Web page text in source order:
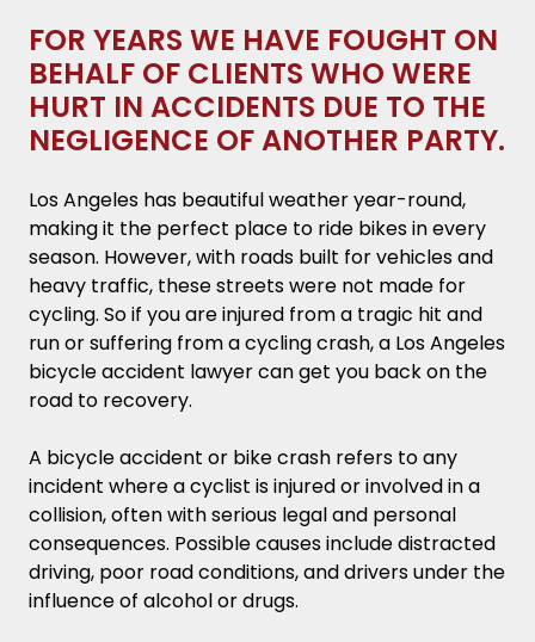
Key Takeaways
Why Hire a Los Angeles Bicycle Accident
Attorney?
Common Causes of Los Angeles Bicycle
Accidents
What to Do After a Bike Accident in Los
Angeles
Common Bicycle Accident Injuries
Accidents Claims
🗒️ Note: If the individual being sued dies
(whether in the bicycle accident or
otherwise), a lawsuit must be filed within
1 year of the incident.
FOR YEARS WE HAVE FOUGHT ON
BEHALF OF CLIENTS WHO WERE
HURT IN ACCIDENTS DUE TO THE
NEGLIGENCE OF ANOTHER PARTY.
Los Angeles has beautiful weather year-round,
making it the perfect place to ride bikes in every
season. However, with roads built for vehicles and
heavy traffic, these streets were not made for
cycling. So if you are injured from a tragic hit and
run or suffering from a cycling crash, a Los Angeles
bicycle accident lawyer can get you back on the
road to recovery.
A bicycle accident or bike crash refers to any
incident where a cyclist is injured or involved in a
collision, often with serious legal and personal
consequences. Possible causes include distracted
driving, poor road conditions, and drivers under the
influence of alcohol or drugs.